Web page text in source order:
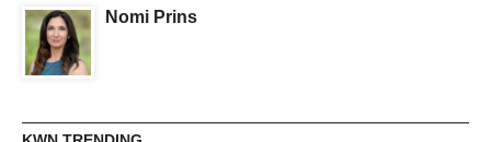
Nomi Prins